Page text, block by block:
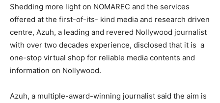
Shedding more light on NOMAREC and the services
offered at the first-of-its- kind media and research driven
centre, Azuh, a leading and revered Nollywood journalist
with over two decades experience, disclosed that it is a
one-stop virtual shop for reliable media contents and
information on Nollywood.
Azuh, a multiple-award-winning journalist said the aim is